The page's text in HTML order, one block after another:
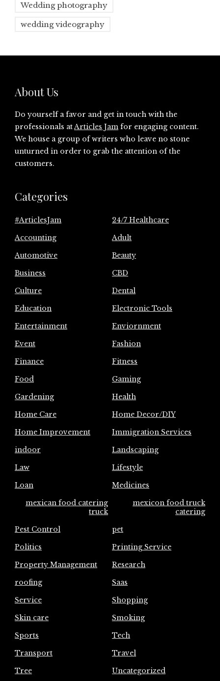
Wedding photography
wedding videography
About Us
Do yourself a favor and get in touch with the
professionals atArticles Jam for engaging content.
We house a group of writers who leave no stone
unturned in order to grab the attention of the
customers.
Categories
#ArticlesJam
24/7 Healthcare
Accounting
Adult
Automotive
Beauty
Business
CBD
Culture
Dental
Education
Electronic Tools
Entertainment
Enviornment
Event
Fashion
Finance
Fitness
Food
Gaming
Gardening
Health
Home Care
Home Decor/DIY
Home Improvement
Immigration Services
indoor
Landscaping
Law
Lifestyle
Loan
Medicines
mexican food catering
truck
mexicon food truck
catering
Pest Control
pet
Politics
Printing Service
Property Management
Research
roofing
Saas
Service
Shopping
Skin care
Smoking
Sports
Tech
Transport
Travel
Tree
Uncategorized